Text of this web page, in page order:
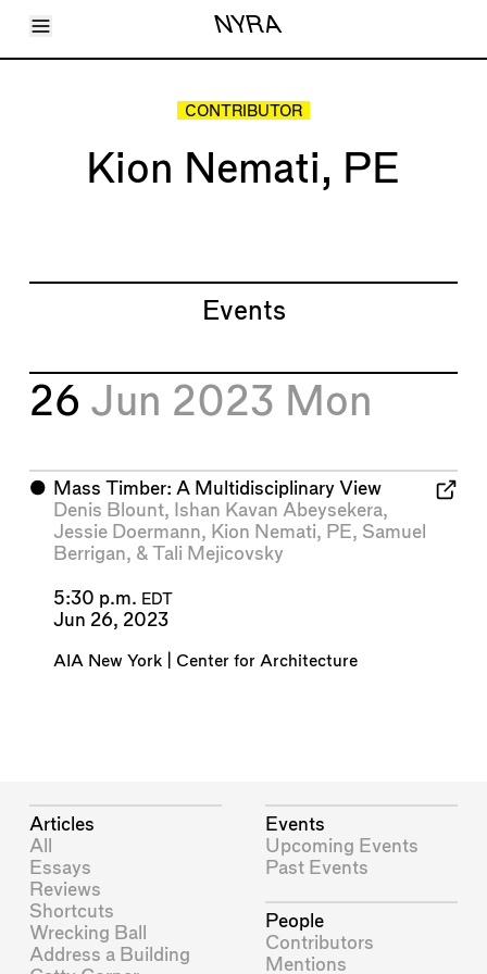
Toggle Menu NYRA
Articles
Shop
CONTRIBUTOR
Kion Nemati, PE
Events
26 Jun 2023 Mon
⬤ Mass Timber: A Multidisciplinary View
Denis Blount, Ishan Kavan Abeysekera,
Jessie Doermann, Kion Nemati, PE, Samuel
Berrigan, & Tali Mejicovsky
5:30 p.m. EDT
Jun 26, 2023
AIA New York | Center for Architecture
Articles
All
Essays
Reviews
Shortcuts
Wrecking Ball
Address a Building
Events
Upcoming Events
Past Events
People
Contributors
Mentions